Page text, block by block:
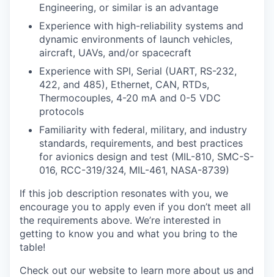
Engineering, or similar is an advantage
Experience with high-reliability systems and
dynamic environments of launch vehicles,
aircraft, UAVs, and/or spacecraft
Experience with SPI, Serial (UART, RS-232,
422, and 485), Ethernet, CAN, RTDs,
Thermocouples, 4-20 mA and 0-5 VDC
protocols
Familiarity with federal, military, and industry
standards, requirements, and best practices
for avionics design and test (MIL-810, SMC-S-
016, RCC-319/324, MIL-461, NASA-8739)
If this job description resonates with you, we
encourage you to apply even if you don’t meet all
the requirements above. We’re interested in
getting to know you and what you bring to the
table!
Check out our website to learn more about us and